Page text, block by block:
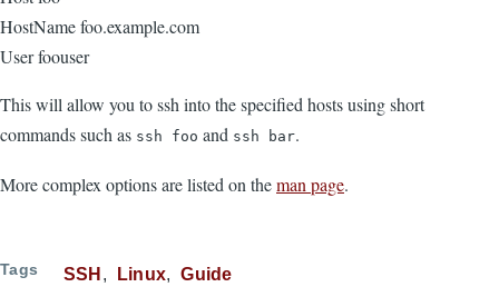
HostName foo.example.com
User foouser
This will allow you to ssh into the specified hosts using short
commands such as ssh foo and ssh bar.
More complex options are listed on theman page.
Tags SSH Linux Guide